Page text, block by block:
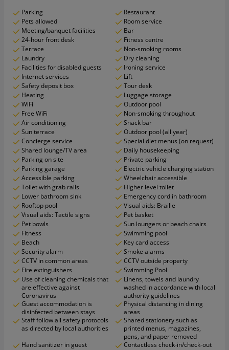
Parking
Restaurant
Pets allowed
Room service
Meeting/banquet facilities
Bar
24-hour front desk
Fitness centre
Terrace
Non-smoking rooms
Laundry
Dry cleaning
Facilities for disabled guests
Ironing service
Internet services
Lift
Safety deposit box
Tour desk
Heating
Luggage storage
WiFi
Outdoor pool
Free WiFi
Non-smoking throughout
Air conditioning
Snack bar
Sun terrace
Outdoor pool (all year)
Concierge service
Special diet menus (on request)
Shared lounge/TV area
Daily housekeeping
Parking on site
Private parking
Parking garage
Electric vehicle charging station
Accessible parking
Wheelchair accessible
Toilet with grab rails
Higher level toilet
Lower bathroom sink
Emergency cord in bathroom
Rooftop pool
Visual aids: Braille
Visual aids: Tactile signs
Pet basket
Pet bowls
Sun loungers or beach chairs
Fitness
Swimming pool
Beach
Key card access
Security alarm
Smoke alarms
CCTV in common areas
CCTV outside property
Fire extinguishers
Swimming Pool
Use of cleaning chemicals that
are effective against
Coronavirus
Linens, towels and laundry
washed in accordance with local
authority guidelines
Guest accommodation is
disinfected between stays
Physical distancing in dining
areas
Staff follow all safety protocols
as directed by local authorities
Shared stationery such as
printed menus, magazines,
pens, and paper removed
Hand sanitizer in guest
Contactless check-in/check-out